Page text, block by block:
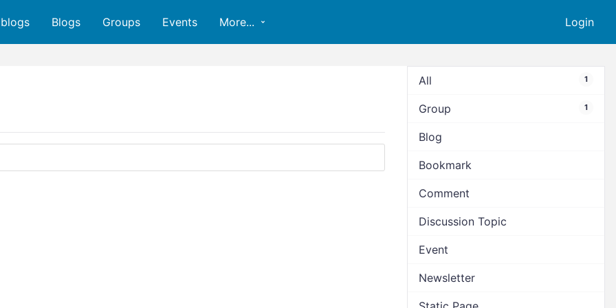
Login
Blogs Groups Events More...
All 1
Group 1
Blog
Bookmark
Comment
Discussion Topic
Event
Newsletter